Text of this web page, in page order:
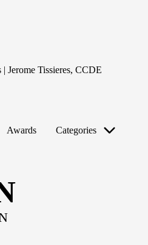
Jerome Tissieres, CCDE
Awards Categories